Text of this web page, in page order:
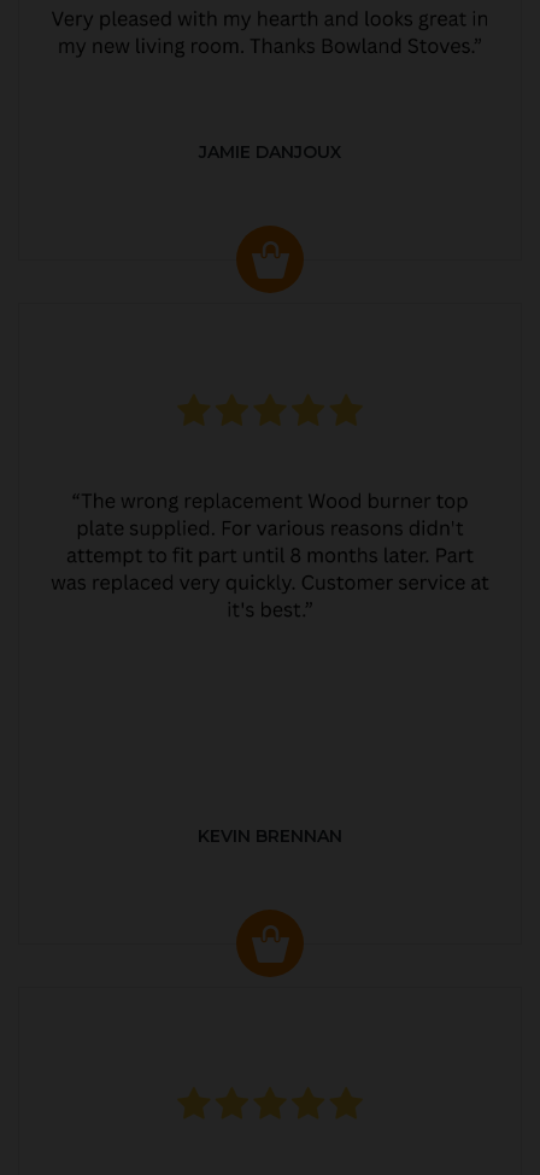
JAMIE DANJOUX
KEVIN BRENNAN